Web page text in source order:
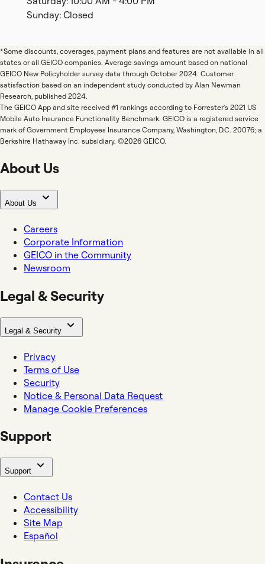
Sunday: Closed
*Some discounts, coverages, payment plans and features are not available in all
states or all GEICO companies. Average savings amount based on national
GEICO New Policyholder survey data through October 2024. Customer
satisfaction based on an independent study conducted by Alan Newman
Research, published 2024.
The GEICO App and site received #1 rankings according to Forrester's 2021 US
Mobile Auto Insurance Functionality Benchmark. GEICO is a registered service
mark of Government Employees Insurance Company, Washington, D.C. 20076; a
Berkshire Hathaway Inc. subsidiary. ©2026 GEICO.